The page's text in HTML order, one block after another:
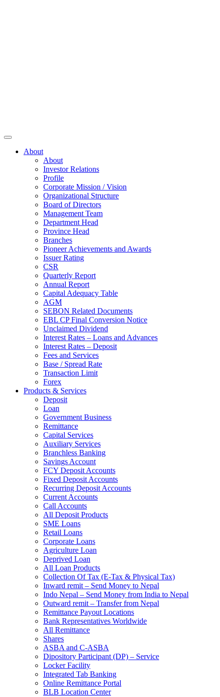
About
About
Investor Relations
Profile
Corporate Mission / Vision
Organizational Structure
Board of Directors
Management Team
Department Head
Province Head
Branches
Pioneer Achievements and Awards
Issuer Rating
CSR
Quarterly Report
Annual Report
Capital Adequacy Table
AGM
SEBON Related Documents
EBL CP Final Conversion Notice
Unclaimed Dividend
Interest Rates – Loans and Advances
Interest Rates – Deposit
Fees and Services
Base / Spread Rate
Transaction Limit
Forex
Products & Services
Deposit
Loan
Government Business
Remittance
Capital Services
Auxiliary Services
Branchless Banking
Savings Account
FCY Deposit Accounts
Fixed Deposit Accounts
Recurring Deposit Accounts
Current Accounts
Call Accounts
All Deposit Products
SME Loans
Retail Loans
Corporate Loans
Agriculture Loan
Deprived Loan
All Loan Products
Collection Of Tax (E-Tax & Physical Tax)
Inward remit – Send Money to Nepal
Indo Nepal – Send Money from India to Nepal
Outward remit – Transfer from Nepal
Remittance Payout Locations
Bank Representatives Worldwide
All Remittance
Shares
ASBA and C-ASBA
Dipository Participant (DP) – Service
Locker Facility
Integrated Tab Banking
Online Remittance Portal
BLB Location Center